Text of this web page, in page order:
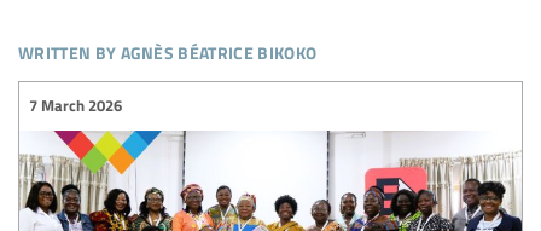
written by agnès béatrice bikoko
7 March 2026